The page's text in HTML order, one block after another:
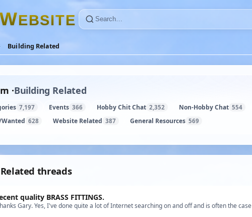
WEBSITE
Building Related
·Building Related
7,197 Events 366 Hobby Chit Chat 2,352 Non-Hobby Chat 554
Wanted 628 Website Related 387 General Resources 569
threads
quality BRASS FITTINGS.
Gary. Yes, I've done quite a lot of Internet searching on and off and is often the